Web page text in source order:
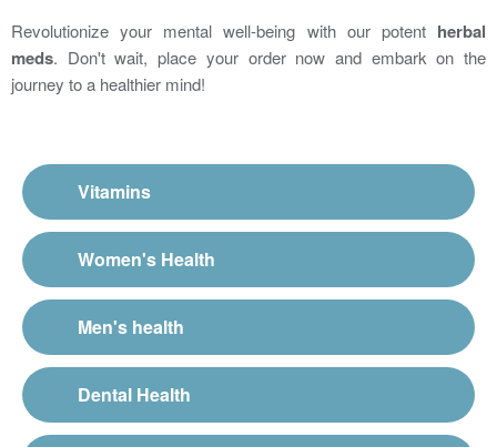
Revolutionize your mental well-being with our potent herbal
meds. Don't wait, place your order now and embark on the
journey to a healthier mind!
Vitamins
Women's Health
Men's health
Dental Health